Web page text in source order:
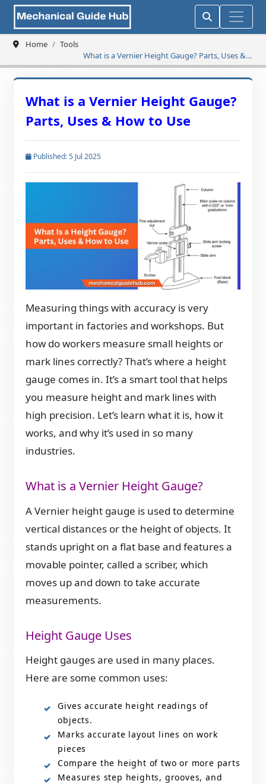
Home
Tools
What is a Vernier Height Gauge? Parts, Uses &
How to Use
What is a Vernier Height Gauge?
Parts, Uses & How to Use
Published: 5 Jul 2025
Measuring things with accuracy is very
important in factories and workshops. But
how do workers measure small heights or
mark lines correctly? That’s where a height
gauge comes in. It’s a smart tool that helps
you measure height and mark lines with
high precision. Let’s learn what it is, how it
works, and why it’s used in so many
industries.
What is a Vernier Height Gauge?
A Vernier height gauge is used to determine
vertical distances or the height of objects. It
stands upright on a flat base and features a
movable pointer, called a scriber, which
moves up and down to take accurate
measurements.
Height Gauge Uses
Height gauges are used in many places.
Here are some common uses:
Gives accurate height readings of
objects.
Marks accurate layout lines on work
pieces
Compare the height of two or more parts
Measures step heights, grooves, and